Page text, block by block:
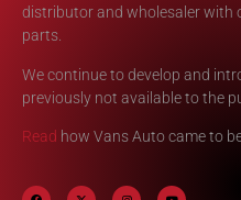
distributor and wholesaler with
parts.
We continue to develop and
previously not available to the
Read how Vans Auto came to